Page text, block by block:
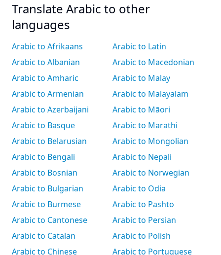
Translate Arabic to other
languages
Arabic to Afrikaans
Arabic to Albanian
Arabic to Amharic
Arabic to Armenian
Arabic to Azerbaijani
Arabic to Basque
Arabic to Belarusian
Arabic to Bengali
Arabic to Bosnian
Arabic to Bulgarian
Arabic to Burmese
Arabic to Cantonese
Arabic to Catalan
Arabic to Chinese
Arabic to Latin
Arabic to Macedonian
Arabic to Malay
Arabic to Malayalam
Arabic to Māori
Arabic to Marathi
Arabic to Mongolian
Arabic to Nepali
Arabic to Norwegian
Arabic to Odia
Arabic to Pashto
Arabic to Persian
Arabic to Polish
Arabic to Portuguese